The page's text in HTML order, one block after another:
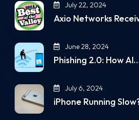
July 22, 2024
Axio Networks
June 28, 2024
Phishing 2.0: How
July 6, 2024
iPhone Running